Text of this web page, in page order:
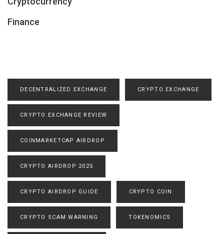
Finance
DECENTRALIZED EXCHANGE CRYPTO EXCHANGE
CRYPTO EXCHANGE REVIEW
COINMARKETCAP AIRDROP
CRYPTO AIRDROP 2025
CRYPTO AIRDROP GUIDE CRYPTO COIN
CRYPTO SCAM WARNING TOKENOMICS